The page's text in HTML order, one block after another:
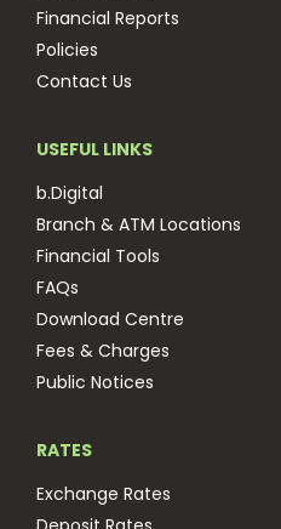
Financial Reports
Policies
Contact Us
USEFUL LINKS
b.Digital
Branch & ATM Locations
Financial Tools
FAQs
Download Centre
Fees & Charges
Public Notices
RATES
Exchange Rates